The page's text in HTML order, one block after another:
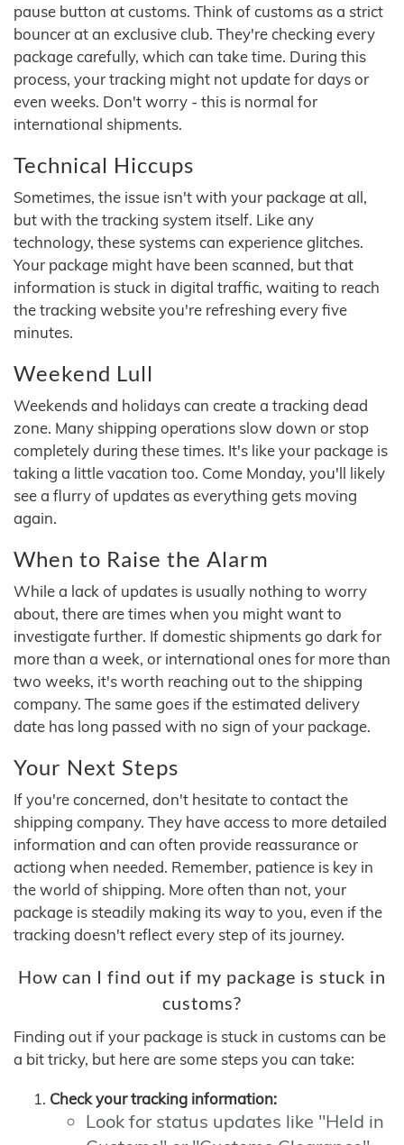
pause button at customs. Think of customs as a strict
bouncer at an exclusive club. They're checking every
package carefully, which can take time. During this
process, your tracking might not update for days or
even weeks. Don't worry - this is normal for
international shipments.
Technical Hiccups
Sometimes, the issue isn't with your package at all,
but with the tracking system itself. Like any
technology, these systems can experience glitches.
Your package might have been scanned, but that
information is stuck in digital traffic, waiting to reach
the tracking website you're refreshing every five
minutes.
Weekend Lull
Weekends and holidays can create a tracking dead
zone. Many shipping operations slow down or stop
completely during these times. It's like your package is
taking a little vacation too. Come Monday, you'll likely
see a flurry of updates as everything gets moving
again.
When to Raise the Alarm
While a lack of updates is usually nothing to worry
about, there are times when you might want to
investigate further. If domestic shipments go dark for
more than a week, or international ones for more than
two weeks, it's worth reaching out to the shipping
company. The same goes if the estimated delivery
date has long passed with no sign of your package.
Your Next Steps
If you're concerned, don't hesitate to contact the
shipping company. They have access to more detailed
information and can often provide reassurance or
actiong when needed. Remember, patience is key in
the world of shipping. More often than not, your
package is steadily making its way to you, even if the
tracking doesn't reflect every step of its journey.
How can I find out if my package is stuck in
customs?
Finding out if your package is stuck in customs can be
a bit tricky, but here are some steps you can take:
Check your tracking information:
Look for status updates like "Held in